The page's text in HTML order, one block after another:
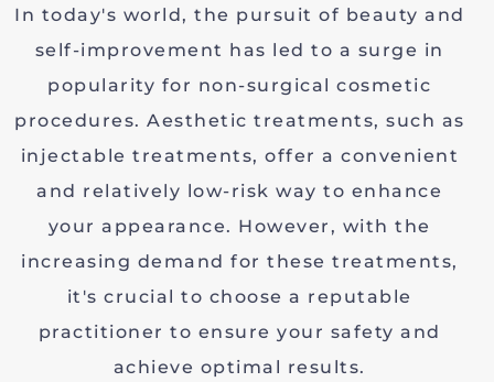
In today's world, the pursuit of beauty and
self-improvement has led to a surge in
popularity for non-surgical cosmetic
procedures. Aesthetic treatments, such as
injectable treatments, offer a convenient
and relatively low-risk way to enhance
your appearance. However, with the
increasing demand for these treatments,
it's crucial to choose a reputable
practitioner to ensure your safety and
achieve optimal results.